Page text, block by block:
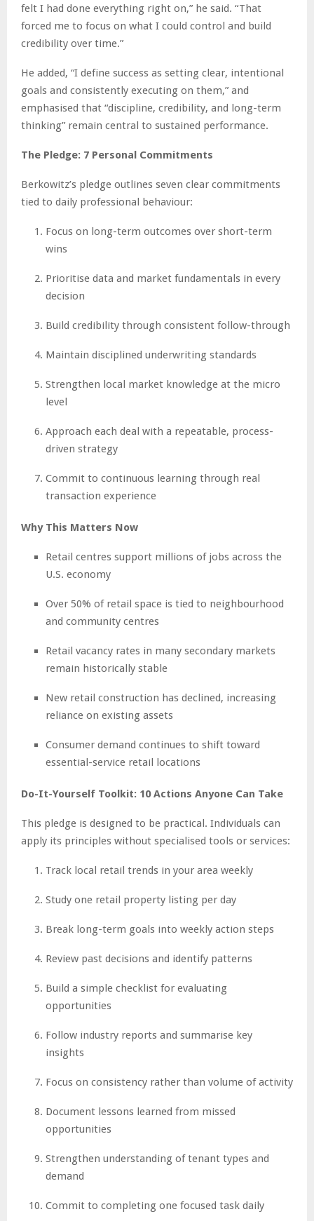
felt I had done everything right on,” he said. “That
forced me to focus on what I could control and build
credibility over time.”
He added, “I define success as setting clear, intentional
goals and consistently executing on them,” and
emphasised that “discipline, credibility, and long-term
thinking” remain central to sustained performance.
The Pledge: 7 Personal Commitments
Berkowitz’s pledge outlines seven clear commitments
tied to daily professional behaviour:
Focus on long-term outcomes over short-term
wins
Prioritise data and market fundamentals in every
decision
Build credibility through consistent follow-through
Maintain disciplined underwriting standards
Strengthen local market knowledge at the micro
level
Approach each deal with a repeatable, process-
driven strategy
Commit to continuous learning through real
transaction experience
Why This Matters Now
Retail centres support millions of jobs across the
U.S. economy
Over 50% of retail space is tied to neighbourhood
and community centres
Retail vacancy rates in many secondary markets
remain historically stable
New retail construction has declined, increasing
reliance on existing assets
Consumer demand continues to shift toward
essential-service retail locations
Do-It-Yourself Toolkit: 10 Actions Anyone Can Take
This pledge is designed to be practical. Individuals can
apply its principles without specialised tools or services:
Track local retail trends in your area weekly
Study one retail property listing per day
Break long-term goals into weekly action steps
Review past decisions and identify patterns
Build a simple checklist for evaluating
opportunities
Follow industry reports and summarise key
insights
Focus on consistency rather than volume of activity
Document lessons learned from missed
opportunities
Strengthen understanding of tenant types and
demand
Commit to completing one focused task daily